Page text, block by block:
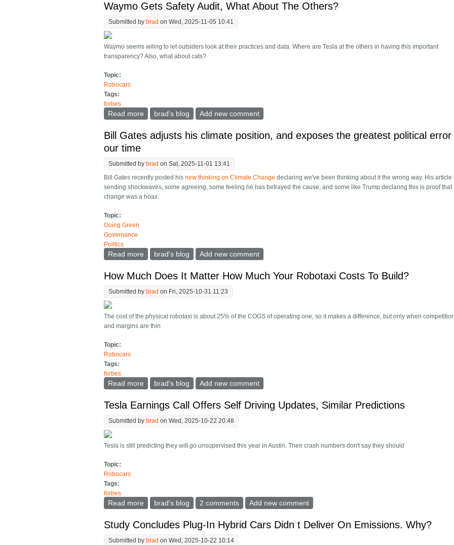
Waymo Gets Safety Audit, What About The Others?
Submitted by brad on Wed, 2025-11-05 10:41
Waymo seems wiling to let outsiders look at their practices and data. Where are Tesla at the others in having this important
transparency? Also, what about cats?
Topic:
Robocars
Tags:
forbes
Read more about Waymo Gets Safety Audit, What About The Others?
brad's blog Add new comment
Bill Gates adjusts his climate position, and exposes the greatest political
our time
Submitted by brad on Sat, 2025-11-01 13:41
Bill Gates recently posted hisnew thinking on Climate Change declaring we've been thinking about it the wrong way. His article
sending shockwaves, some agreeing, some feeling he has betrayed the cause, and some like Trump declaring this is proof that
change was a hoax.
Topic:
Going Green
Governance
Politics
Read more about Bill Gates adjusts his climate position, and exposes the greatest political error of our time
brad's blog Add new comment
How Much Does It Matter How Much Your Robotaxi Costs To Build?
Submitted by brad on Fri, 2025-10-31 11:23
The cost of the physical robotaxi is about 25% of the COGS of operating one, so it makes a difference, but only when
and margins are thin
Topic:
Robocars
Tags:
forbes
Read more about How Much Does It Matter How Much Your Robotaxi Costs To Build?
brad's blog Add new comment
Tesla Earnings Call Offers Self Driving Updates, Similar Predictions
Submitted by brad on Wed, 2025-10-22 20:48
Tesla is still predicting they will go unsupervised this year in Austin. Their crash numbers don't say they should
Topic:
Robocars
Tags:
forbes
Read more about Tesla Earnings Call Offers Self Driving Updates, Similar Predictions
brad's blog 2 comments Add new comment
Study Concludes Plug-In Hybrid Cars Didn t Deliver On Emissions. Why?
Submitted by brad on Wed, 2025-10-22 10:14